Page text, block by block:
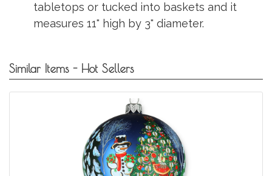
tabletops or tucked into baskets and it
measures 11" high by 3" diameter.
Similar Items - Hot Sellers